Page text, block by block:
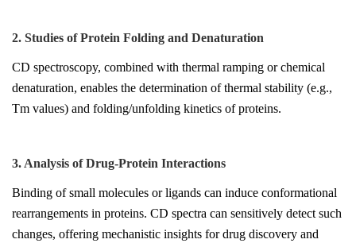
2. Studies of Protein Folding and Denaturation
CD spectroscopy, combined with thermal ramping or chemical
denaturation, enables the determination of thermal stability (e.g.,
Tm values) and folding/unfolding kinetics of proteins.
3. Analysis of Drug-Protein Interactions
Binding of small molecules or ligands can induce conformational
rearrangements in proteins. CD spectra can sensitively detect such
changes, offering mechanistic insights for drug discovery and